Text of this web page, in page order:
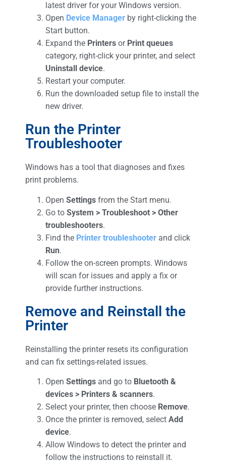
latest driver for your Windows version.
Open Device Manager by right-clicking the
Start button.
Expand the Printers or Print queues
category, right-click your printer, and select
Uninstall device.
Restart your computer.
Run the downloaded setup file to install the
new driver.
Run the Printer
Troubleshooter
Windows has a tool that diagnoses and fixes
print problems.
Open Settings from the Start menu.
Go to System > Troubleshoot > Other
troubleshooters.
Find the Printer troubleshooter and click
Run.
Follow the on-screen prompts. Windows
will scan for issues and apply a fix or
provide further instructions.
Remove and Reinstall the
Printer
Reinstalling the printer resets its configuration
and can fix settings-related issues.
Open Settings and go to Bluetooth &
devices > Printers & scanners.
Select your printer, then choose Remove.
Once the printer is removed, select Add
device.
Allow Windows to detect the printer and
follow the instructions to reinstall it.